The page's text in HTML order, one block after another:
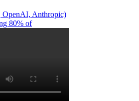
OpenAI, Anthropic)
80% of